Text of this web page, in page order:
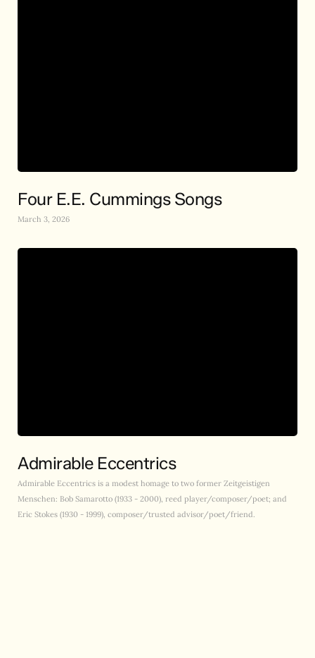
Four E.E. Cummings Songs
March 3, 2026
Admirable Eccentrics
Admirable Eccentrics is a modest homage to two former Zeitgeistigen
Menschen: Bob Samarotto (1933 - 2000), reed player/composer/poet; and
Eric Stokes (1930 - 1999), composer/trusted advisor/poet/friend.